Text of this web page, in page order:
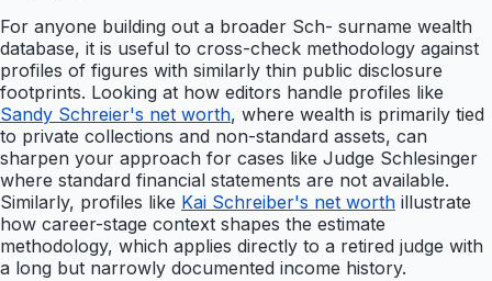
For anyone building out a broader Sch- surname wealth
database, it is useful to cross-check methodology against
profiles of figures with similarly thin public disclosure
footprints. Looking at how editors handle profiles like
Sandy Schreier's net worth, where wealth is primarily tied
to private collections and non-standard assets, can
sharpen your approach for cases like Judge Schlesinger
where standard financial statements are not available.
Similarly, profiles like Kai Schreiber's net worth illustrate
how career-stage context shapes the estimate
methodology, which applies directly to a retired judge with
a long but narrowly documented income history.